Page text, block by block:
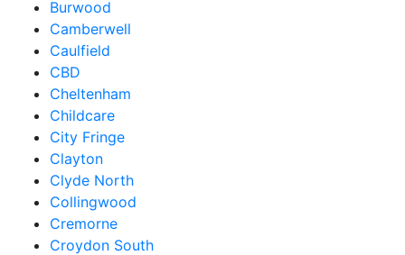
Burwood
Camberwell
Caulfield
CBD
Cheltenham
Childcare
City Fringe
Clayton
Clyde North
Collingwood
Cremorne
Croydon South